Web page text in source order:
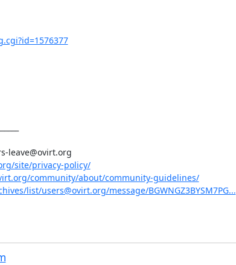
leave@ovirt.org
site/privacy-policy/
community/about/community-guidelines/
list/users@ovirt.org/message/BGWNGZ3BYSM7PG...